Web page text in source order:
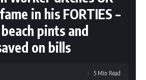
in his FORTIES –
pints and
on bills
5 Min Read